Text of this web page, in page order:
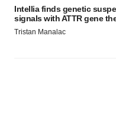
Intellia finds genetic
signals with ATTR gene
Tristan Manalac